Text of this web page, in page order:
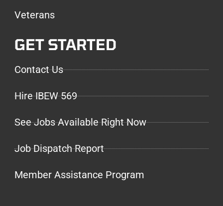
Veterans
GET STARTED
Contact Us
Hire IBEW 569
See Jobs Available Right Now
Job Dispatch Report
Member Assistance Program